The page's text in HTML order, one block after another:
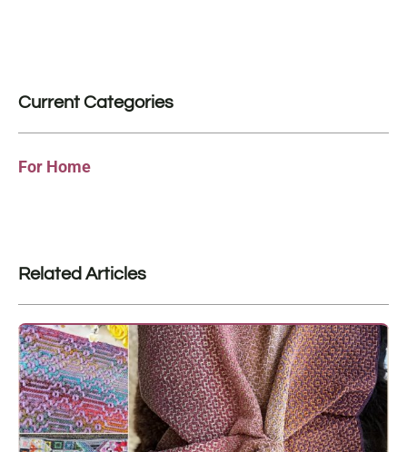
Current Categories
For Home
Related Articles